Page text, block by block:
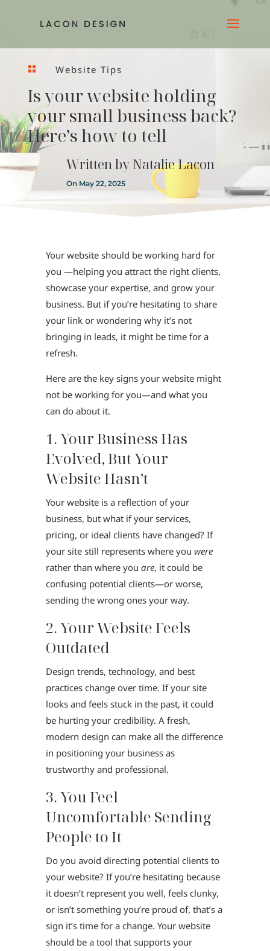
 Website Tips
Is your website holding
your small business back?
Here’s how to tell
Written by Natalie Lacon
On May 22, 2025
Your website should be working hard for
you —helping you attract the right clients,
showcase your expertise, and grow your
business. But if you’re hesitating to share
your link or wondering why it’s not
bringing in leads, it might be time for a
refresh.
Here are the key signs your website might
not be working for you—and what you
can do about it.
1. Your Business Has
Evolved, But Your
Website Hasn’t
Your website is a reflection of your
business, but what if your services,
pricing, or ideal clients have changed? If
your site still represents where youwere
rather than where youare, it could be
confusing potential clients—or worse,
sending the wrong ones your way.
2. Your Website Feels
Outdated
Design trends, technology, and best
practices change over time. If your site
looks and feels stuck in the past, it could
be hurting your credibility. A fresh,
modern design can make all the difference
in positioning your business as
trustworthy and professional.
3. You Feel
Uncomfortable Sending
People to It
Do you avoid directing potential clients to
your website? If you’re hesitating because
it doesn’t represent you well, feels clunky,
or isn’t something you’re proud of, that’s a
sign it’s time for a change. Your website
should be a tool that supports your